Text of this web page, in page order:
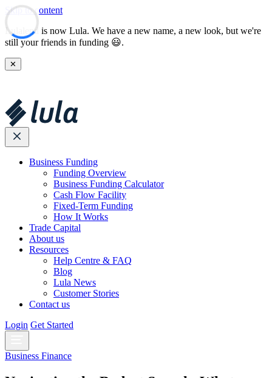
Skip to content
Lulalend is now Lula. We have a new name, a new look, but we're
still your friends in funding 😃.
✕
Business Funding
Funding Overview
Business Funding Calculator
Cash Flow Facility
Fixed-Term Funding
How It Works
Trade Capital
About us
Resources
Help Centre & FAQ
Blog
Lula News
Customer Stories
Contact us
Login Get Started
Business Finance